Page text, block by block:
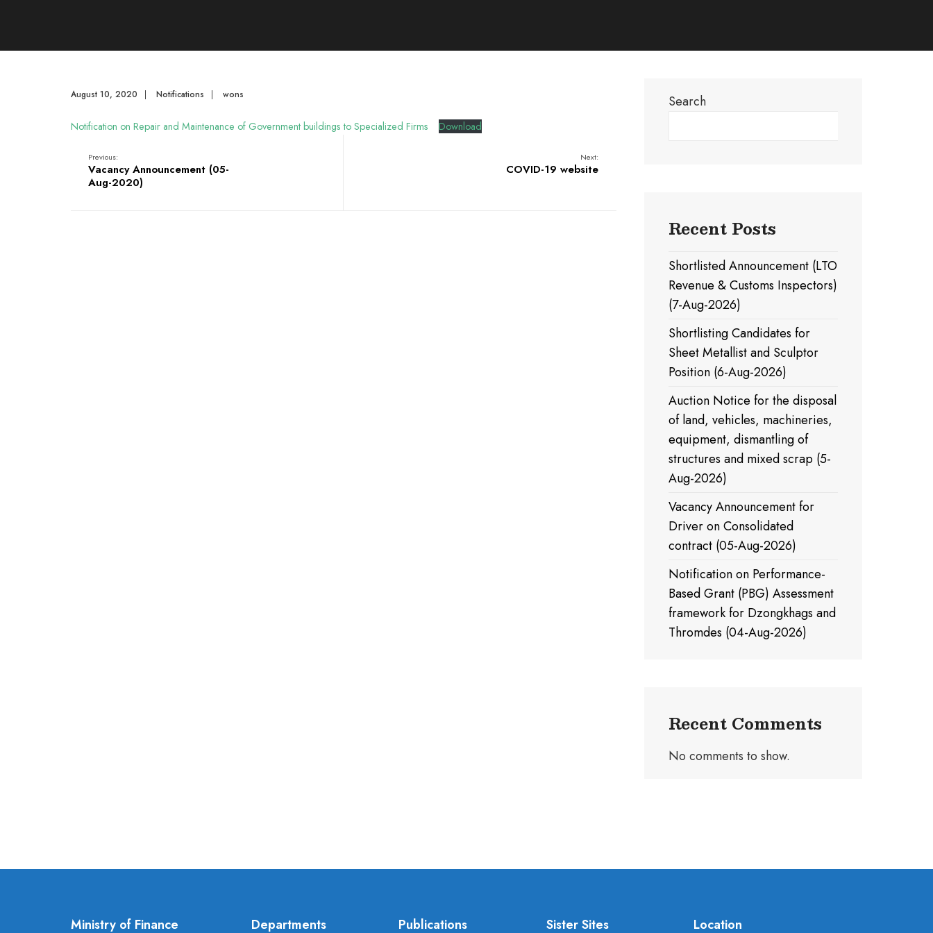
August 10, 2020 | Notifications | wons
Notification on Repair and Maintenance of Government buildings to Specialized Firms Download
Previous:
Vacancy Announcement (05-
Aug-2020)
Next:
COVID-19 website
Search
Recent Posts
Shortlisted Announcement (LTO
Revenue & Customs Inspectors)
(7-Aug-2026)
Shortlisting Candidates for
Sheet Metallist and Sculptor
Position (6-Aug-2026)
Auction Notice for the disposal
of land, vehicles, machineries,
equipment, dismantling of
structures and mixed scrap (5-
Aug-2026)
Vacancy Announcement for
Driver on Consolidated
contract (05-Aug-2026)
Notification on Performance-
Based Grant (PBG) Assessment
framework for Dzongkhags and
Thromdes (04-Aug-2026)
Recent Comments
No comments to show.
Ministry of Finance Departments Publications Sister Sites Location